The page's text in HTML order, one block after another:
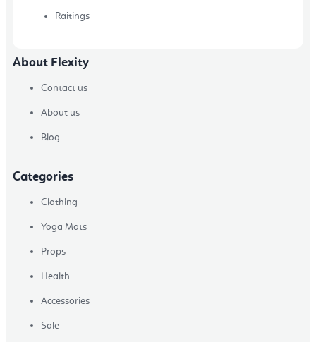
Raitings
About Flexity
Contact us
About us
Blog
Categories
Clothing
Yoga Mats
Props
Health
Accessories
Sale